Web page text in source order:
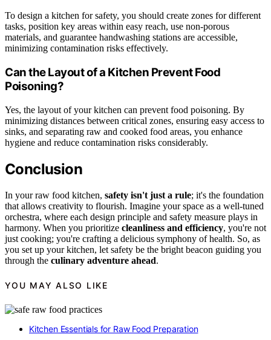
To design a kitchen for safety, you should create zones for different
tasks, position key areas within easy reach, use non-porous
materials, and guarantee handwashing stations are accessible,
minimizing contamination risks effectively.
Can the Layout of a Kitchen Prevent Food
Poisoning?
Yes, the layout of your kitchen can prevent food poisoning. By
minimizing distances between critical zones, ensuring easy access to
sinks, and separating raw and cooked food areas, you enhance
hygiene and reduce contamination risks considerably.
Conclusion
In your raw food kitchen, safety isn't just a rule; it's the foundation
that allows creativity to flourish. Imagine your space as a well-tuned
orchestra, where each design principle and safety measure plays in
harmony. When you prioritize cleanliness and efficiency, you're not
just cooking; you're crafting a delicious symphony of health. So, as
you set up your kitchen, let safety be the bright beacon guiding you
through the culinary adventure ahead.
YOU MAY ALSO LIKE
Kitchen Essentials for Raw Food Preparation